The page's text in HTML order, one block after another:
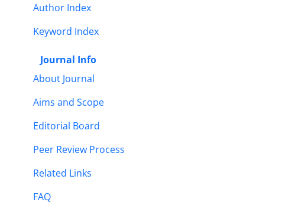
Author Index
Keyword Index
Journal Info
About Journal
Aims and Scope
Editorial Board
Peer Review Process
Related Links
FAQ